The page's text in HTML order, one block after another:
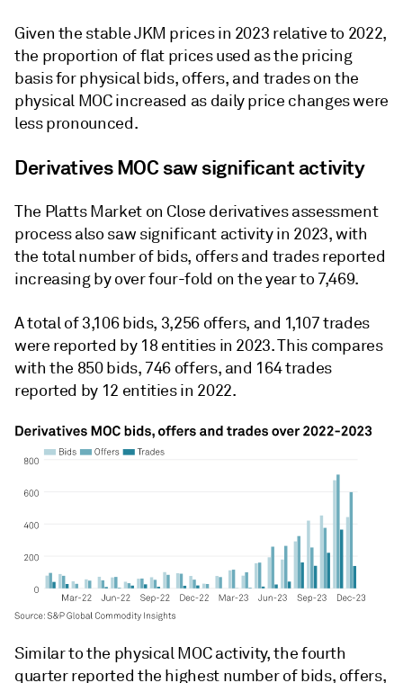
Given the stable JKM prices in 2023 relative to 2022,
the proportion of flat prices used as the pricing
basis for physical bids, offers, and trades on the
physical MOC increased as daily price changes were
less pronounced.
Derivatives MOC saw significant activity
The Platts Market on Close derivatives assessment
process also saw significant activity in 2023, with
the total number of bids, offers and trades reported
increasing by over four-fold on the year to 7,469.
A total of 3,106 bids, 3,256 offers, and 1,107 trades
were reported by 18 entities in 2023. This compares
with the 850 bids, 746 offers, and 164 trades
reported by 12 entities in 2022.
Similar to the physical MOC activity, the fourth
quarter reported the highest number of bids, offers,